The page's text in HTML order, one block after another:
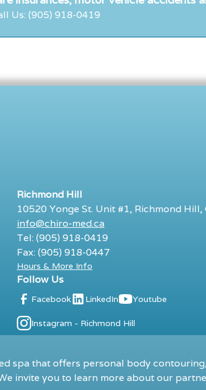
Us: (905) 918-0419
Richmond Hill
10520 Yonge St. Unit #1, Richmond Hill,
info@chiro-med.ca
Tel: (905) 918-0419
Fax: (905) 918-0447
Hours & More Info
Follow Us
Facebook LinkedIn Youtube
Instagram - Richmond Hill
spa that offers personal body
invite you to learn more about our